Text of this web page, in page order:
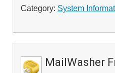
Category: System
MailWasher